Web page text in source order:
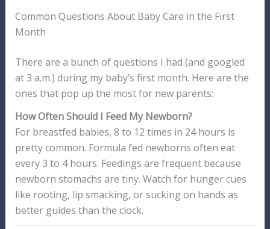
Common Questions About Baby Care in the First
Month
There are a bunch of questions I had (and googled
at 3 a.m.) during my baby’s first month. Here are the
ones that pop up the most for new parents:
How Often Should I Feed My Newborn?
For breastfed babies, 8 to 12 times in 24 hours is
pretty common. Formula fed newborns often eat
every 3 to 4 hours. Feedings are frequent because
newborn stomachs are tiny. Watch for hunger cues
like rooting, lip smacking, or sucking on hands as
better guides than the clock.